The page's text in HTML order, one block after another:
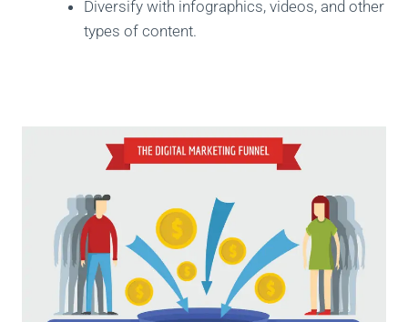
Diversify with infographics, videos, and other
types of content.